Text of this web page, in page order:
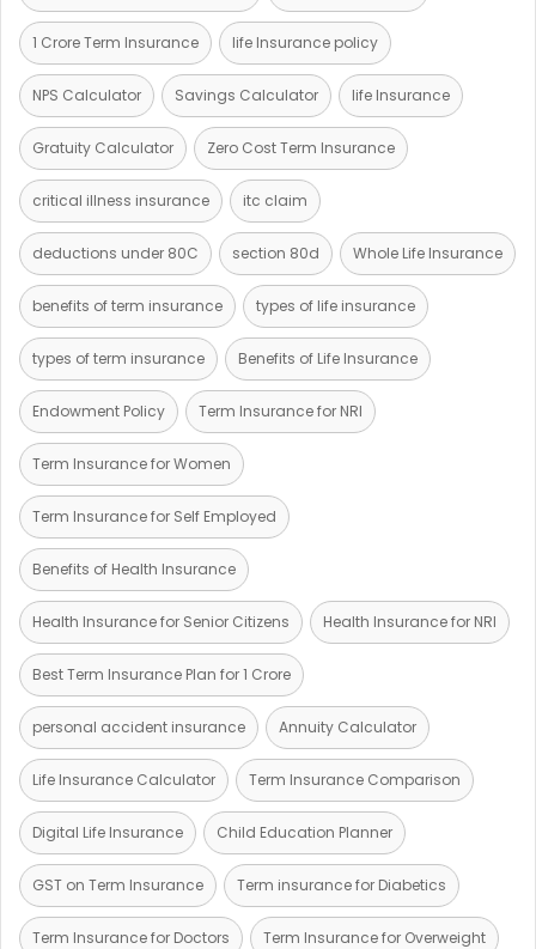
1 Crore Term Insurance life Insurance policy
NPS Calculator Savings Calculator life Insurance
Gratuity Calculator Zero Cost Term Insurance
critical illness insurance itc claim
deductions under 80C section 80d Whole Life Insurance
benefits of term insurance types of life insurance
types of term insurance Benefits of Life Insurance
Endowment Policy Term Insurance for NRI
Term Insurance for Women
Term Insurance for Self Employed
Benefits of Health Insurance
Health Insurance for Senior Citizens Health Insurance for NRI
Best Term Insurance Plan for 1 Crore
personal accident insurance Annuity Calculator
Life Insurance Calculator Term Insurance Comparison
Digital Life Insurance Child Education Planner
GST on Term Insurance Term insurance for Diabetics
Term Insurance for Doctors Term Insurance for Overweight